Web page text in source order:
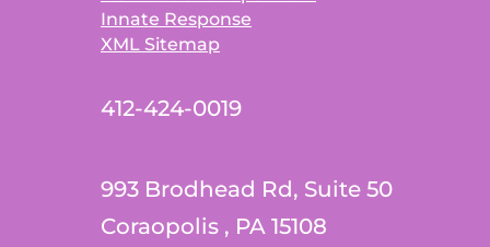
Innate Response
XML Sitemap
412-424-0019
993 Brodhead Rd, Suite 50
Coraopolis , PA 15108